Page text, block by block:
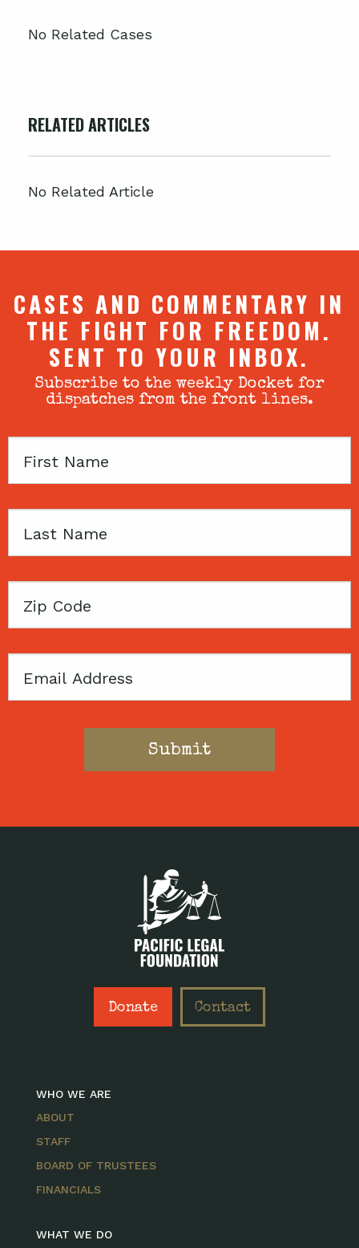
No Related Cases
RELATED ARTICLES
No Related Article
CASES AND COMMENTARY IN
THE FIGHT FOR FREEDOM.
SENT TO YOUR INBOX.
Subscribe to the weekly Docket for
dispatches from the front lines.
First
Last
Zip
Email
Donate Contact
WHO WE ARE
ABOUT
STAFF
BOARD OF TRUSTEES
FINANCIALS
WHAT WE DO